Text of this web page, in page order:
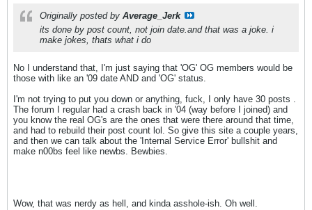
Originally posted by Average_Jerk
its done by post count, not join date.and that was a joke. i
make jokes, thats what i do
No I understand that, I'm just saying that 'OG' OG members would be
those with like an '09 date AND and 'OG' status.
I'm not trying to put you down or anything, fuck, I only have 30 posts .
The forum I regular had a crash back in '04 (way before I joined) and
you know the real OG's are the ones that were there around that time,
and had to rebuild their post count lol. So give this site a couple years,
and then we can talk about the 'Internal Service Error' bullshit and
make n00bs feel like newbs. Bewbies.
Wow, that was nerdy as hell, and kinda asshole-ish. Oh well.